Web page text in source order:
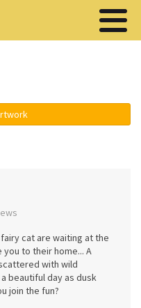
cat are waiting at the
to their home... A
with wild
beautiful day as dusk
join the fun?